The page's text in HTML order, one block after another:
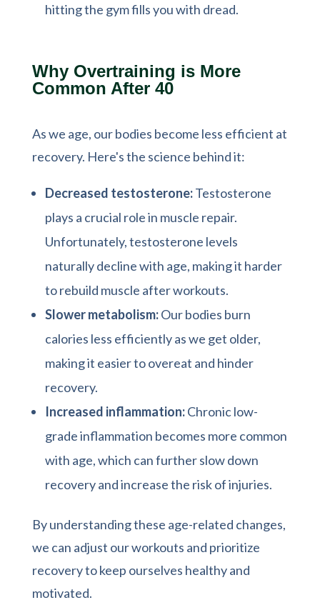
hitting the gym fills you with dread.
Why Overtraining is More
Common After 40
As we age, our bodies become less efficient at
recovery. Here's the science behind it:
Decreased testosterone:Testosterone
plays a crucial role in muscle repair.
Unfortunately, testosterone levels
naturally decline with age, making it harder
to rebuild muscle after workouts.
Slower metabolism:Our bodies burn
calories less efficiently as we get older,
making it easier to overeat and hinder
recovery.
Increased inflammation:Chronic low-
grade inflammation becomes more common
with age, which can further slow down
recovery and increase the risk of injuries.
By understanding these age-related changes,
we can adjust our workouts and prioritize
recovery to keep ourselves healthy and
motivated.